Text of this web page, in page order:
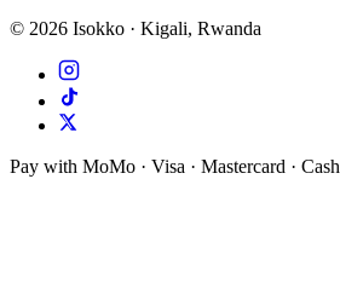
© 2026 Isokko · Kigali, Rwanda
Pay with MoMo · Visa · Mastercard · Cash